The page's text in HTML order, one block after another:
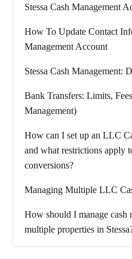
Stessa Cash Management
How To Update Contact
Management Account
Stessa Cash Management:
Bank Transfers: Limits,
Management)
How can I set up an LLC
and what restrictions apply
conversions?
Managing Multiple LLC
How should I manage cash
multiple properties in